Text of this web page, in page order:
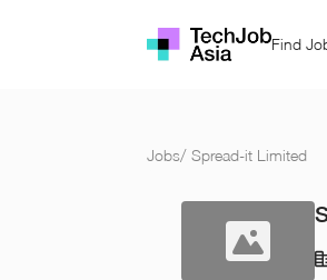
Find
Jobs/ Spread-it Limited